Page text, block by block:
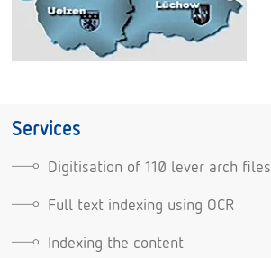
Services
Digitisation of 110 lever arch files
Full text indexing using OCR
Indexing the content